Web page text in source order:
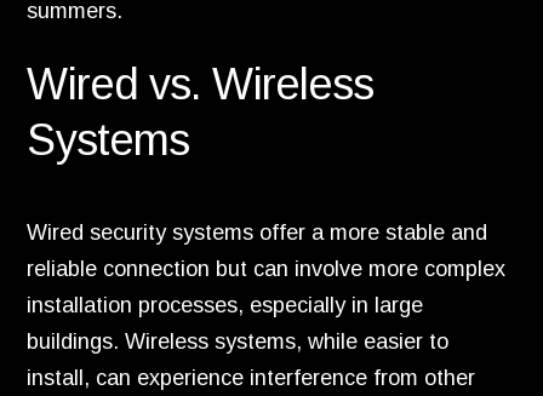
summers.
Wired vs. Wireless
Systems
Wired security systems offer a more stable and
reliable connection but can involve more complex
installation processes, especially in large
buildings. Wireless systems, while easier to
install, can experience interference from other